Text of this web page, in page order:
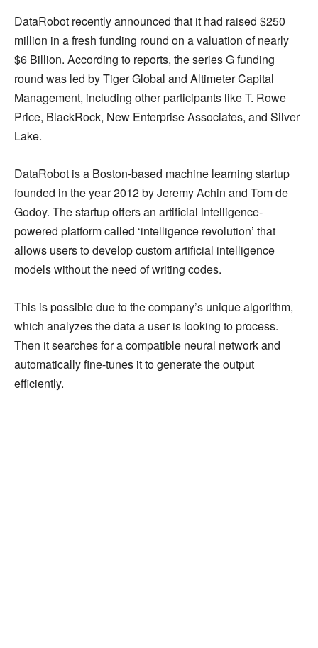
DataRobot recently announced that it had raised $250
million in a fresh funding round on a valuation of nearly
$6 Billion. According to reports, the series G funding
round was led by Tiger Global and Altimeter Capital
Management, including other participants like T. Rowe
Price, BlackRock, New Enterprise Associates, and Silver
Lake.
DataRobot is a Boston-based machine learning startup
founded in the year 2012 by Jeremy Achin and Tom de
Godoy. The startup offers an artificial intelligence-
powered platform called ‘intelligence revolution’ that
allows users to develop custom artificial intelligence
models without the need of writing codes.
This is possible due to the company’s unique algorithm,
which analyzes the data a user is looking to process.
Then it searches for a compatible neural network and
automatically fine-tunes it to generate the output
efficiently.